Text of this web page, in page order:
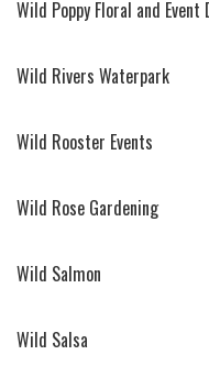
Wild Poppy Floral and Event
Wild Rivers Waterpark
Wild Rooster Events
Wild Rose Gardening
Wild Salmon
Wild Salsa